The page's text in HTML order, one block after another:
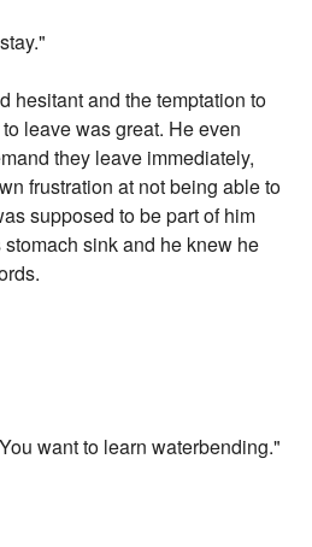
hesitant and the temptation to
leave was great. He even
they leave immediately,
frustration at not being able to
supposed to be part of him
sink and he knew he
want to learn waterbending."